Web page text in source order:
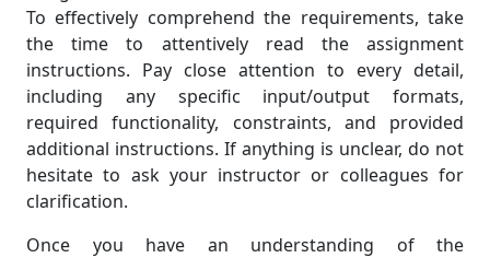
To effectively comprehend the requirements, take
the time to attentively read the assignment
instructions. Pay close attention to every detail,
including any specific input/output formats,
required functionality, constraints, and provided
additional instructions. If anything is unclear, do not
hesitate to ask your instructor or colleagues for
clarification.
Once you have an understanding of the